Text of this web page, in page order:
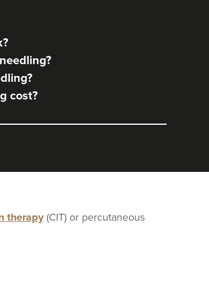
cost?
therapy(CIT) or percutaneous